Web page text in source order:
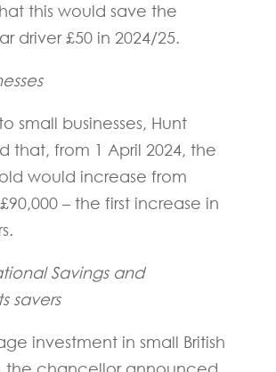
this would save the
driver £50 in 2024/25.
small businesses, Hunt
that, from 1 April 2024, the
would increase from
– the first increase in
Savings and
savers
investment in small British